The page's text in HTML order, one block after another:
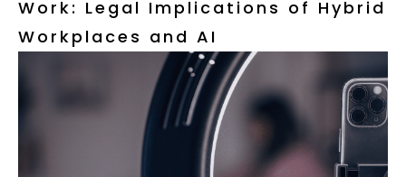
Work: Legal Implications of Hybrid
Workplaces and AI